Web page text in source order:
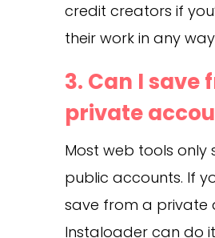
credit creators if
their work in any
3. Can I save
private
Most web tools only
public accounts. If
save from a private
Instaloader can do